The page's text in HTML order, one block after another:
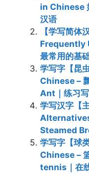
in Chinese
汉语
【学写简
Frequently
最常用的基
学写字【昆虫
Chinese –
Ant｜练习
学写汉字【主
Steamed
学写字【球
Chinese –
tennis｜在